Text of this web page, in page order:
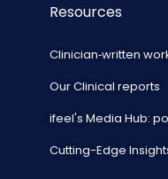
Resources
Clinician‑written
Our Clinical reports
ifeel's Media Hub:
Cutting-Edge